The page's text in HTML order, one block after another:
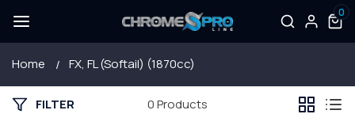
CONTENT
Log
in
0
items
Home FX, FL (Softail) (1870cc)
FILTER 0 Products